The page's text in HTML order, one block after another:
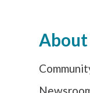
About